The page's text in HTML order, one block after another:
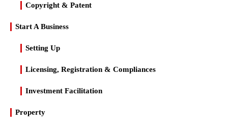
Copyright & Patent
Start A Business
Setting Up
Licensing, Registration & Compliances
Investment Facilitation
Property